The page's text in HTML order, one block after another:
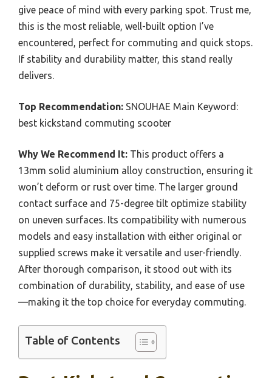
give peace of mind with every parking spot. Trust me,
this is the most reliable, well-built option I’ve
encountered, perfect for commuting and quick stops.
If stability and durability matter, this stand really
delivers.
Top Recommendation: SNOUHAE Main Keyword:
best kickstand commuting scooter
Why We Recommend It: This product offers a
13mm solid aluminium alloy construction, ensuring it
won’t deform or rust over time. The larger ground
contact surface and 75-degree tilt optimize stability
on uneven surfaces. Its compatibility with numerous
models and easy installation with either original or
supplied screws make it versatile and user-friendly.
After thorough comparison, it stood out with its
combination of durability, stability, and ease of use
—making it the top choice for everyday commuting.
Table of Contents